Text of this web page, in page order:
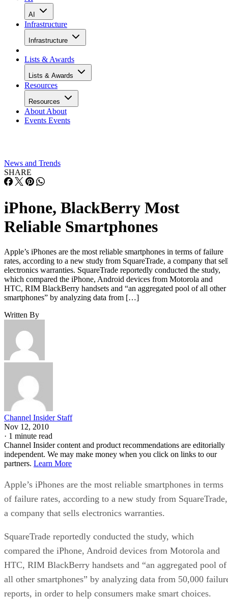
AI
Infrastructure
Infrastructure
Lists & Awards
Lists & Awards
Resources
Resources
About About
Events Events
News and Trends
SHARE
iPhone, BlackBerry Most
Reliable Smartphones
Apple’s iPhones are the most reliable smartphones in terms of failure
rates, according to a new study from SquareTrade, a company that
electronics warranties. SquareTrade reportedly conducted the study,
which compared the iPhone, Android devices from Motorola and
HTC, RIM BlackBerry handsets and “an aggregated pool of all other
smartphones” by analyzing data from […]
Written By
Channel Insider Staff
Nov 12, 2010
· 1 minute read
Channel Insider content and product recommendations are editorially
independent. We may make money when you click on links to our
partners. Learn More
Apple’s iPhones are the most reliable smartphones in terms
of failure rates, according to a new study from SquareTrade,
a company that sells electronics warranties.
SquareTrade reportedly conducted the study, which
compared the iPhone, Android devices from Motorola and
HTC, RIM BlackBerry handsets and “an aggregated pool of
all other smartphones” by analyzing data from 50,000
reports, in order to help consumers make smart choices.